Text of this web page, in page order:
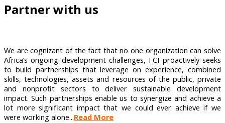
Partner with us
We are cognizant of the fact that no one organization can solve
Africa’s ongoing development challenges, FCI proactively seeks
to build partnerships that leverage on experience, combined
skills, technologies, assets and resources of the public, private
and nonprofit sectors to deliver sustainable development
impact. Such partnerships enable us to synergize and achieve a
lot more significant impact that we could ever achieve if we
were working alone...Read More